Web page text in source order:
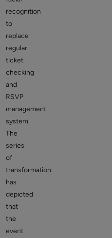
recognition
to
replace
regular
ticket
checking
and
RSVP
management
system.
The
series
of
transformation
has
depicted
that
the
event